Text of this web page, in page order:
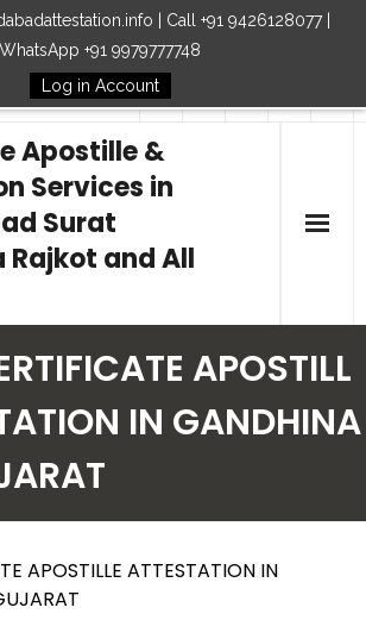
| Call +91 9426128077 |
WhatsApp +91 9979777748
Log in Account
Follow Us
Apostille &
Services in
Surat
and All
APOSTILL
IN GANDHINA
APOSTILLE ATTESTATION IN